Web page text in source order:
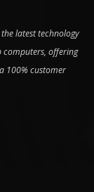
latest technology
computers, offering
100% customer